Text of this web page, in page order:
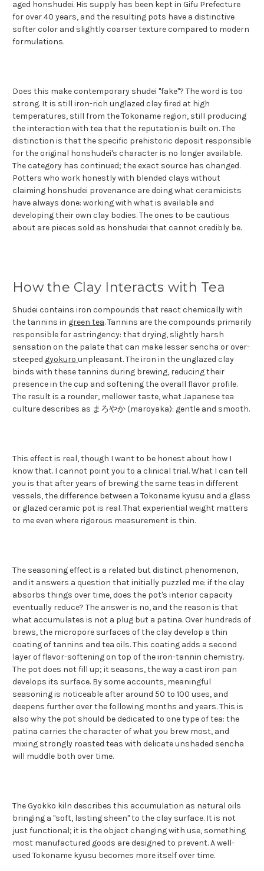
aged honshudei. His supply has been kept in Gifu Prefecture
for over 40 years, and the resulting pots have a distinctive
softer color and slightly coarser texture compared to modern
formulations.
Does this make contemporary shudei "fake"? The word is too
strong. It is still iron-rich unglazed clay fired at high
temperatures, still from the Tokoname region, still producing
the interaction with tea that the reputation is built on. The
distinction is that the specific prehistoric deposit responsible
for the original honshudei's character is no longer available.
The category has continued; the exact source has changed.
Potters who work honestly with blended clays without
claiming honshudei provenance are doing what ceramicists
have always done: working with what is available and
developing their own clay bodies. The ones to be cautious
about are pieces sold as honshudei that cannot credibly be.
How the Clay Interacts with Tea
Shudei contains iron compounds that react chemically with
the tannins in green tea. Tannins are the compounds primarily
responsible for astringency: that drying, slightly harsh
sensation on the palate that can make lesser sencha or over-
steeped gyokuro unpleasant. The iron in the unglazed clay
binds with these tannins during brewing, reducing their
presence in the cup and softening the overall flavor profile.
The result is a rounder, mellower taste, what Japanese tea
culture describes as まろやか (maroyaka): gentle and smooth.
This effect is real, though I want to be honest about how I
know that. I cannot point you to a clinical trial. What I can tell
you is that after years of brewing the same teas in different
vessels, the difference between a Tokoname kyusu and a glass
or glazed ceramic pot is real. That experiential weight matters
to me even where rigorous measurement is thin.
The seasoning effect is a related but distinct phenomenon,
and it answers a question that initially puzzled me: if the clay
absorbs things over time, does the pot's interior capacity
eventually reduce? The answer is no, and the reason is that
what accumulates is not a plug but a patina. Over hundreds of
brews, the micropore surfaces of the clay develop a thin
coating of tannins and tea oils. This coating adds a second
layer of flavor-softening on top of the iron-tannin chemistry.
The pot does not fill up; it seasons, the way a cast iron pan
develops its surface. By some accounts, meaningful
seasoning is noticeable after around 50 to 100 uses, and
deepens further over the following months and years. This is
also why the pot should be dedicated to one type of tea: the
patina carries the character of what you brew most, and
mixing strongly roasted teas with delicate unshaded sencha
will muddle both over time.
The Gyokko kiln describes this accumulation as natural oils
bringing a "soft, lasting sheen" to the clay surface. It is not
just functional; it is the object changing with use, something
most manufactured goods are designed to prevent. A well-
used Tokoname kyusu becomes more itself over time.